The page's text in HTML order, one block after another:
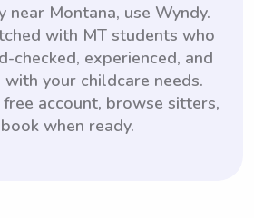
near Montana, use Wyndy.
with MT students who
checked, experienced, and
your childcare needs.
account, browse sitters,
when ready.